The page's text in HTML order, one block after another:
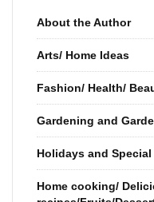
About the Author
Arts/ Home Ideas
Fashion/ Health/
Gardening and
Holidays and
Home cooking/